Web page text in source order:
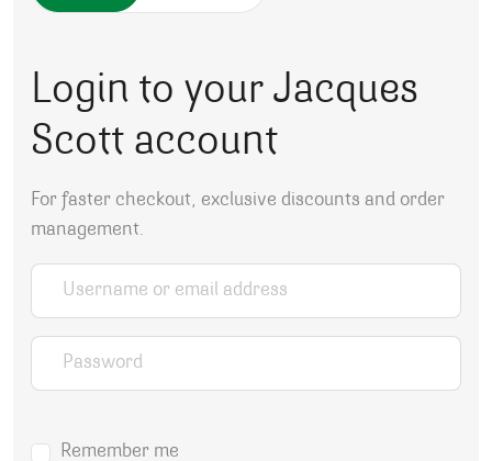
Login to your Jacques
Scott account
For faster checkout, exclusive discounts and order
management.
Username or email address
Password
Remember me